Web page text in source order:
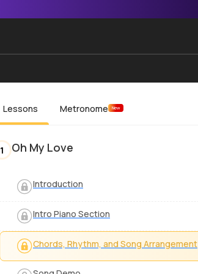
Lessons Metronome New
1 Oh My Love
Introduction
Intro Piano Section
Chords, Rhythm, and Song Arrangement